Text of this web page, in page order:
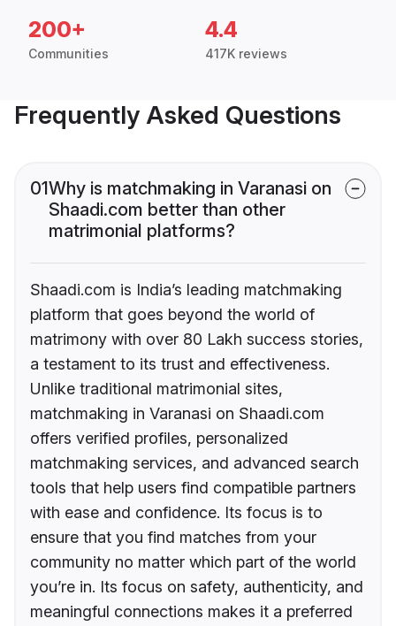
200+
Communities
4.4
417K reviews
Frequently Asked Questions
01Why is matchmaking in Varanasi on
Shaadi.com better than other
matrimonial platforms?
Shaadi.com is India’s leading matchmaking
platform that goes beyond the world of
matrimony with over 80 Lakh success stories,
a testament to its trust and effectiveness.
Unlike traditional matrimonial sites,
matchmaking in Varanasi on Shaadi.com
offers verified profiles, personalized
matchmaking services, and advanced search
tools that help users find compatible partners
with ease and confidence. Its focus is to
ensure that you find matches from your
community no matter which part of the world
you’re in. Its focus on safety, authenticity, and
meaningful connections makes it a preferred